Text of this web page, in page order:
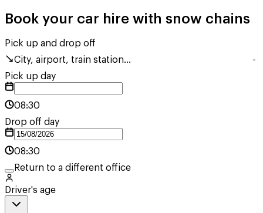
Book your car hire with snow chains
Pick up and drop off
City, airport, train station...
Pick up day
08:30
Drop off day
08:30
Return to a different office
Driver's age